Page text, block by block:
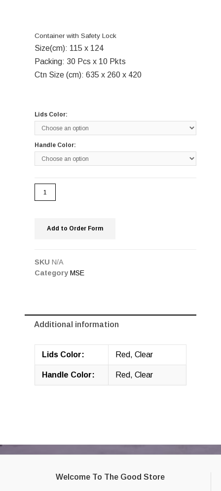
Container with Safety Lock
Size(cm): 115 x 124
Packing: 30 Pcs x 10 Pkts
Ctn Size (cm): 635 x 260 x 420
Lids Color:
Handle Color:
Add to Order Form
SKU N/A
Category MSE
Additional information
Lids Color: Red, Clear
Handle Color: Red, Clear
Welcome To The Good Store